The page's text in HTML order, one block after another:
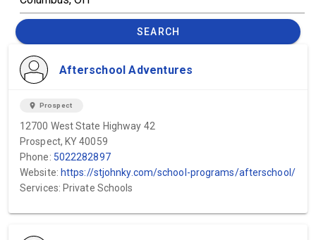
SEARCH
Afterschool Adventures
location_on Prospect
12700 West State Highway 42
Prospect, KY 40059
Phone: 5022282897
Website: https://stjohnky.com/school-programs/afterschool/
Services: Private Schools